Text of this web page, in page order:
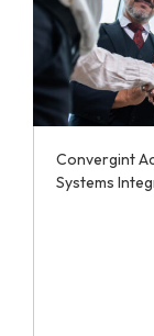
Convergint
Systems